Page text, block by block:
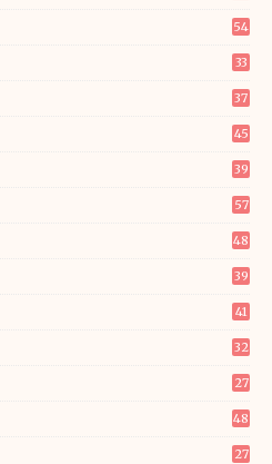
54
33
37
45
39
57
48
39
41
32
27
48
27